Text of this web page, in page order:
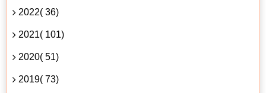
2022( 36)
2021( 101)
2020( 51)
2019( 73)